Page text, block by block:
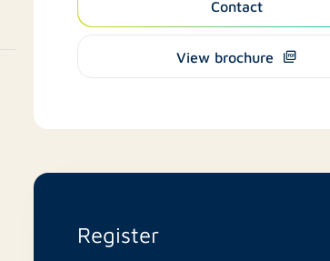
Contact
View brochure
Register